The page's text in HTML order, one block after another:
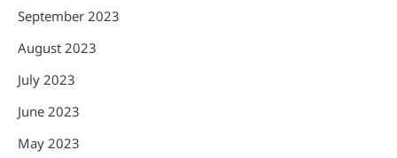
September 2023
August 2023
July 2023
June 2023
May 2023